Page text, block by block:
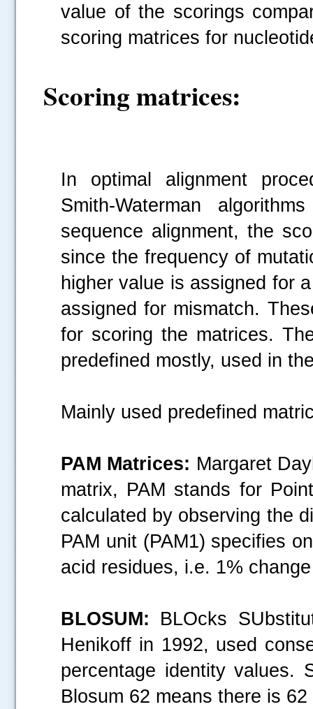
value of the scorings
scoring matrices for
Scoring matrices:
In optimal alignment
Smith-Waterman
sequence alignment, the
since the frequency of
higher value is assigned for
assigned for mismatch.
for scoring the matrices.
predefined mostly, used in
Mainly used predefined
PAM Matrices: Margaret
matrix, PAM stands for
calculated by observing the
PAM unit (PAM1) specifies
acid residues, i.e. 1%
BLOSUM: BLOcks
Henikoff in 1992, used
percentage identity values.
Blosum 62 means there is